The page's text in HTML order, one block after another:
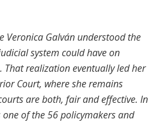
Veronica Galván understood the
system could have on
realization eventually led her
Court, where she remains
are both, fair and effective. In
one of the 56 policymakers and